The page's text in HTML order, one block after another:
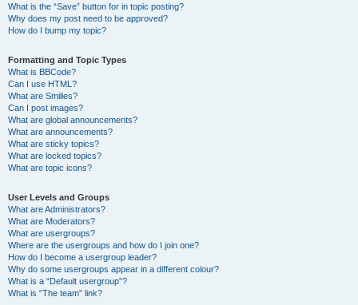
What is the “Save” button for in topic posting?
Why does my post need to be approved?
How do I bump my topic?
Formatting and Topic Types
What is BBCode?
Can I use HTML?
What are Smilies?
Can I post images?
What are global announcements?
What are announcements?
What are sticky topics?
What are locked topics?
What are topic icons?
User Levels and Groups
What are Administrators?
What are Moderators?
What are usergroups?
Where are the usergroups and how do I join one?
How do I become a usergroup leader?
Why do some usergroups appear in a different colour?
What is a “Default usergroup”?
What is “The team” link?